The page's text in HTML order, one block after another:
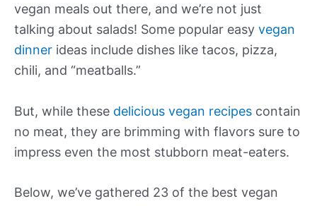
vegan meals out there, and we’re not just
talking about salads! Some popular easy vegan
dinner ideas include dishes like tacos, pizza,
chili, and “meatballs.”
But, while these delicious vegan recipes contain
no meat, they are brimming with flavors sure to
impress even the most stubborn meat-eaters.
Below, we’ve gathered 23 of the best vegan